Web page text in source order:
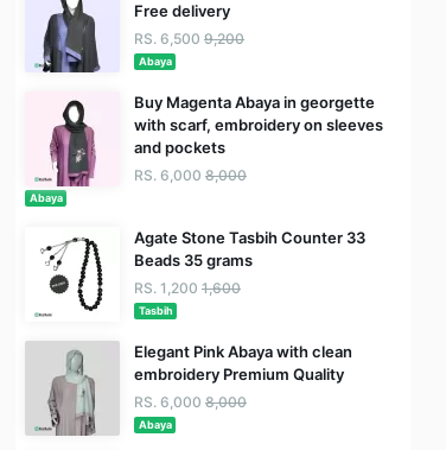
Free delivery
RS. 6,500 9,200
Abaya
Buy Magenta Abaya in georgette
with scarf, embroidery on sleeves
and pockets
RS. 6,000 8,000
Abaya
Agate Stone Tasbih Counter 33
Beads 35 grams
RS. 1,200 1,600
Tasbih
Elegant Pink Abaya with clean
embroidery Premium Quality
RS. 6,000 8,000
Abaya